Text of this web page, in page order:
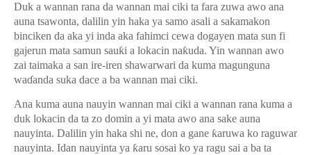
Duk a wannan rana da wannan mai ciki ta fara zuwa awo ana
auna tsawonta, dalilin yin haka ya samo asali a sakamakon
binciken da aka yi inda aka fahimci cewa dogayen mata sun fi
gajerun mata samun sauƙi a lokacin naƙuda. Yin wannan awo
zai taimaka a san ire-iren shawarwari da kuma magunguna
waɗanda suka dace a ba wannan mai ciki.
Ana kuma auna nauyin wannan mai ciki a wannan rana kuma a
duk lokacin da ta zo domin a yi mata awo ana sake auna
nauyinta. Dalilin yin haka shi ne, don a gane ƙaruwa ko raguwar
nauyinta. Idan nauyinta ya ƙaru sosai ko ya ragu sai a ba ta